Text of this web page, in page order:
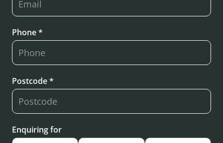
Phone *
Postcode *
Enquiring for